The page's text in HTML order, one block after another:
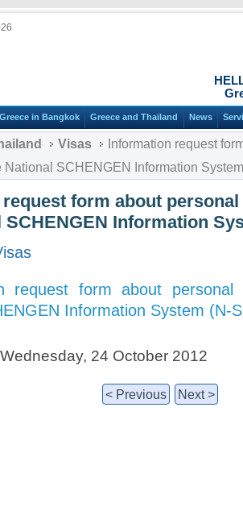
in Bangkok Greece and Thailand News
Visas
Information request
National SCHENGEN Information
form about
Information
request form about
Information System (N-
24 October 2012
< Previous Next >